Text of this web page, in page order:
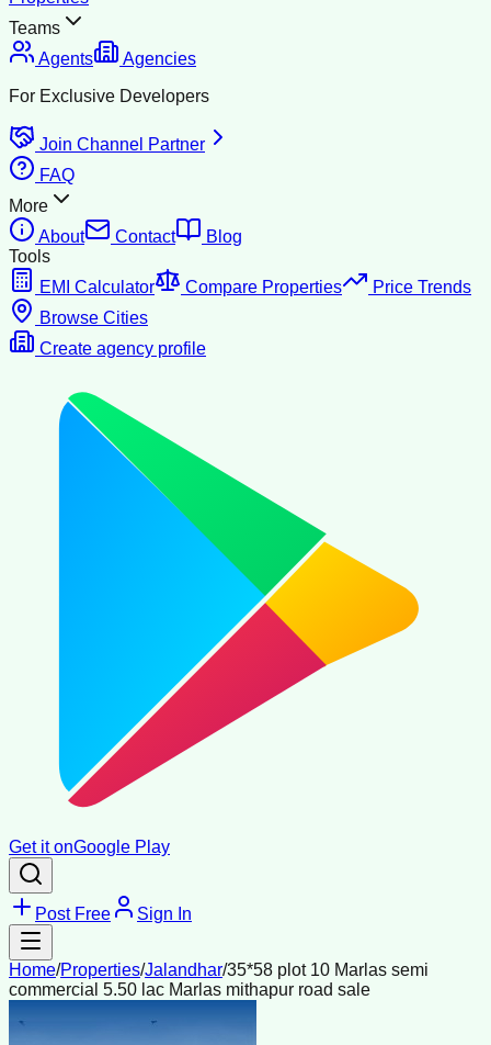
Teams
Agents
Agencies
For Exclusive Developers
Join Channel Partner
FAQ
More
About
Contact
Blog
Tools
EMI Calculator
Compare Properties
Price Trends
Browse Cities
Create agency profile
Get it onGoogle Play
Post Free Sign In
Home/Properties/Jalandhar/35*58 plot 10 Marlas semi
commercial 5.50 lac Marlas mithapur road sale